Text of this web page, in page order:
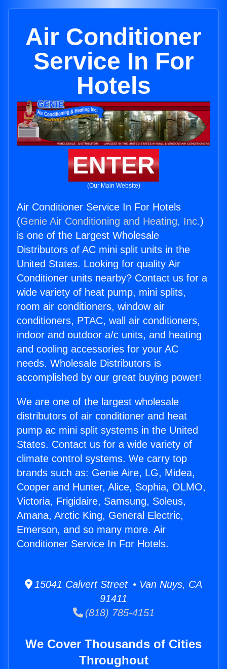
Air Conditioner
Service In For
Hotels
ENTER
(Our Main Website)
Air Conditioner Service In For Hotels
(Genie Air Conditioning and Heating, Inc.)
is one of the Largest Wholesale
Distributors of AC mini split units in the
United States. Looking for quality Air
Conditioner units nearby? Contact us for a
wide variety of heat pump, mini splits,
room air conditioners, window air
conditioners, PTAC, wall air conditioners,
indoor and outdoor a/c units, and heating
and cooling accessories for your AC
needs. Wholesale Distributors is
accomplished by our great buying power!
We are one of the largest wholesale
distributors of air conditioner and heat
pump ac mini split systems in the United
States. Contact us for a wide variety of
climate control systems. We carry top
brands such as: Genie Aire, LG, Midea,
Cooper and Hunter, Alice, Sophia, OLMO,
Victoria, Frigidaire, Samsung, Soleus,
Amana, Arctic King, General Electric,
Emerson, and so many more. Air
Conditioner Service In For Hotels.
15041 Calvert Street • Van Nuys, CA
91411
(818) 785-4151
We Cover Thousands of Cities
Throughout